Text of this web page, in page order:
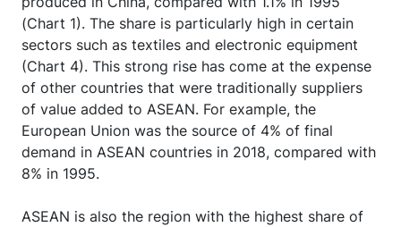
(Chart 1). The share is particularly high in certain
sectors such as textiles and electronic equipment
(Chart 4). This strong rise has come at the expense
of other countries that were traditionally suppliers
of value added to ASEAN. For example, the
European Union was the source of 4% of final
demand in ASEAN countries in 2018, compared with
8% in 1995.
ASEAN is also the region with the highest share of